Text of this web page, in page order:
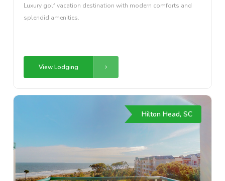
Luxury golf vacation destination with modern comforts and
splendid amenities.
View Lodging
Hilton Head, SC